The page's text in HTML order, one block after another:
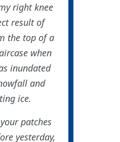
right knee
result of
the top of a
when
inundated
and
ice.
patches
yesterday,